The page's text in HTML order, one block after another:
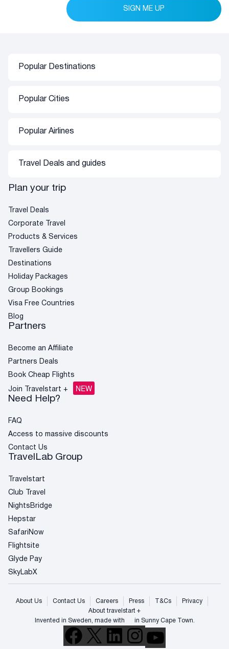
SIGN ME UP
Popular Destinations
Flights to Namibia
Flights to Zimbabwe
Oceania
Flights to New Zealand
Popular Cities
Flights to London
Flights to Bali
Flights to Amsterdam
Popular Airlines
SAA
Qatar
British Airways
Virgin Atlantic
Travel Deals and guides
Corporate Travel
Holiday Packages
Visa Free Countries for South African Passport
Holders
Travellers Guide
Blog
AI Travel Assistant
FAQs
Plan your trip
Travel Deals
Corporate Travel
Products & Services
Travellers Guide
Destinations
Holiday Packages
Group Bookings
Visa Free Countries
Blog
Partners
Become an Affiliate
Partners Deals
Book Cheap Flights
Join Travelstart + NEW
Need Help?
FAQ
Access to massive discounts
Contact Us
TravelLab Group
Travelstart
Club Travel
NightsBridge
Hepstar
SafariNow
Flightsite
Glyde Pay
SkyLabX
About Us Contact Us Careers Press T&Cs
Privacy
About travelstart +
Invented in Sweden, made with
in Sunny Cape Town.
Facebook LinkedInInstagramYouTube